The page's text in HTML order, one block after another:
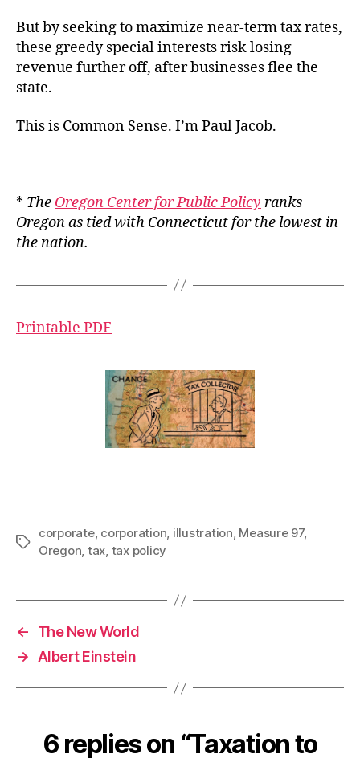
But by seeking to maximize near-term tax rates,
these greedy special interests risk losing
revenue further off, after businesses flee the
state.
This is Common Sense. I’m Paul Jacob.
* The Oregon Center for Public Policy ranks
Oregon as tied with Connecticut for the lowest in
the nation.
Printable PDF
Tags
corporate, corporation, illustration, Measure 97,
Oregon, tax, tax policy
←
The New World
→
Albert Einstein
6 replies on “Taxation to